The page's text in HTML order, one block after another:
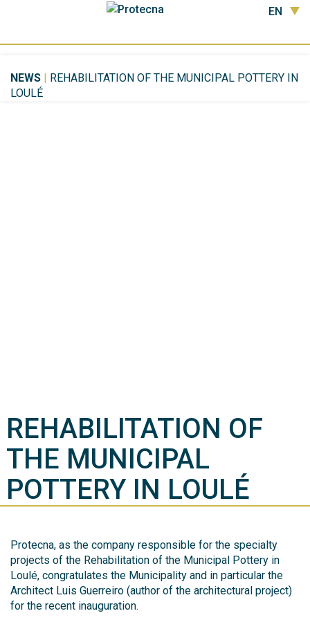
EN
NEWS | REHABILITATION OF THE MUNICIPAL POTTERY IN
LOULÉ
REHABILITATION OF
THE MUNICIPAL
POTTERY IN LOULÉ
Protecna, as the company responsible for the specialty
projects of the Rehabilitation of the Municipal Pottery in
Loulé, congratulates the Municipality and in particular the
Architect Luis Guerreiro (author of the architectural project)
for the recent inauguration.